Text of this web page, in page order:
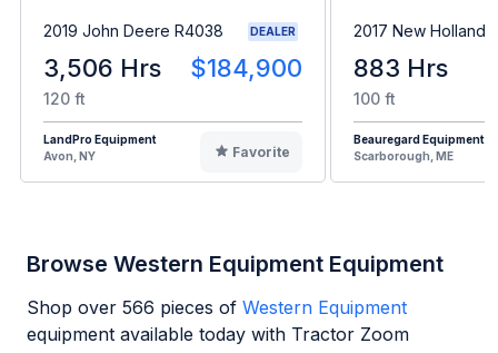
2019 John Deere R4038 DEALER
3,506 Hrs $184,900
120 ft
LandPro Equipment
Avon, NY
Favorite
2017 New Holland
883 Hrs
100 ft
Beauregard Equipment
Scarborough, ME
Browse Western Equipment Equipment
Shop over 566 pieces of Western Equipment
equipment available today with Tractor Zoom